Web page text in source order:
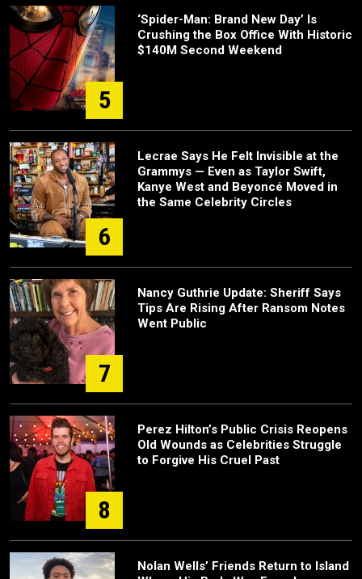
5
‘Spider-Man: Brand New Day’ Is
Crushing the Box Office With Historic
$140M Second Weekend
6
Lecrae Says He Felt Invisible at the
Grammys — Even as Taylor Swift,
Kanye West and Beyoncé Moved in
the Same Celebrity Circles
7
Nancy Guthrie Update: Sheriff Says
Tips Are Rising After Ransom Notes
Went Public
8
Perez Hilton’s Public Crisis Reopens
Old Wounds as Celebrities Struggle
to Forgive His Cruel Past
Nolan Wells’ Friends Return to Island